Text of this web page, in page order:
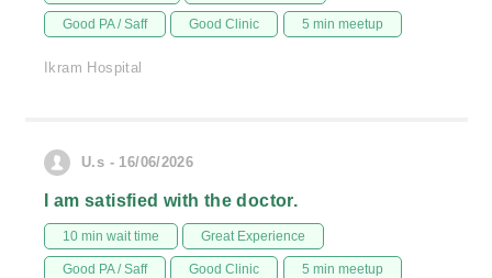
Good PA / Saff Good Clinic 5 min meetup
Ikram Hospital
U.s - 16/06/2026
I am satisfied with the doctor.
10 min wait time Great Experience
Good PA / Saff Good Clinic 5 min meetup